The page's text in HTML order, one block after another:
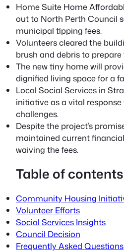
Home Suite Home
out to North Perth Council
municipal tipping fees.
Volunteers cleared the
brush and debris to
The new tiny home will
dignified living space for a
Local Social Services in
initiative as a vital
challenges.
Despite the project’s
maintained current
waiving the fees.
Table of contents
Community Housing
Volunteer Efforts
Social Services Insights
Council Decision
Frequently Asked Questions